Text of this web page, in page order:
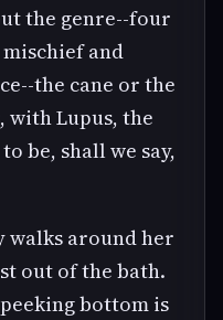
the genre--four
and
the cane or the
with Lupus, the
be, shall we say,
walks around her
out of the bath.
bottom is